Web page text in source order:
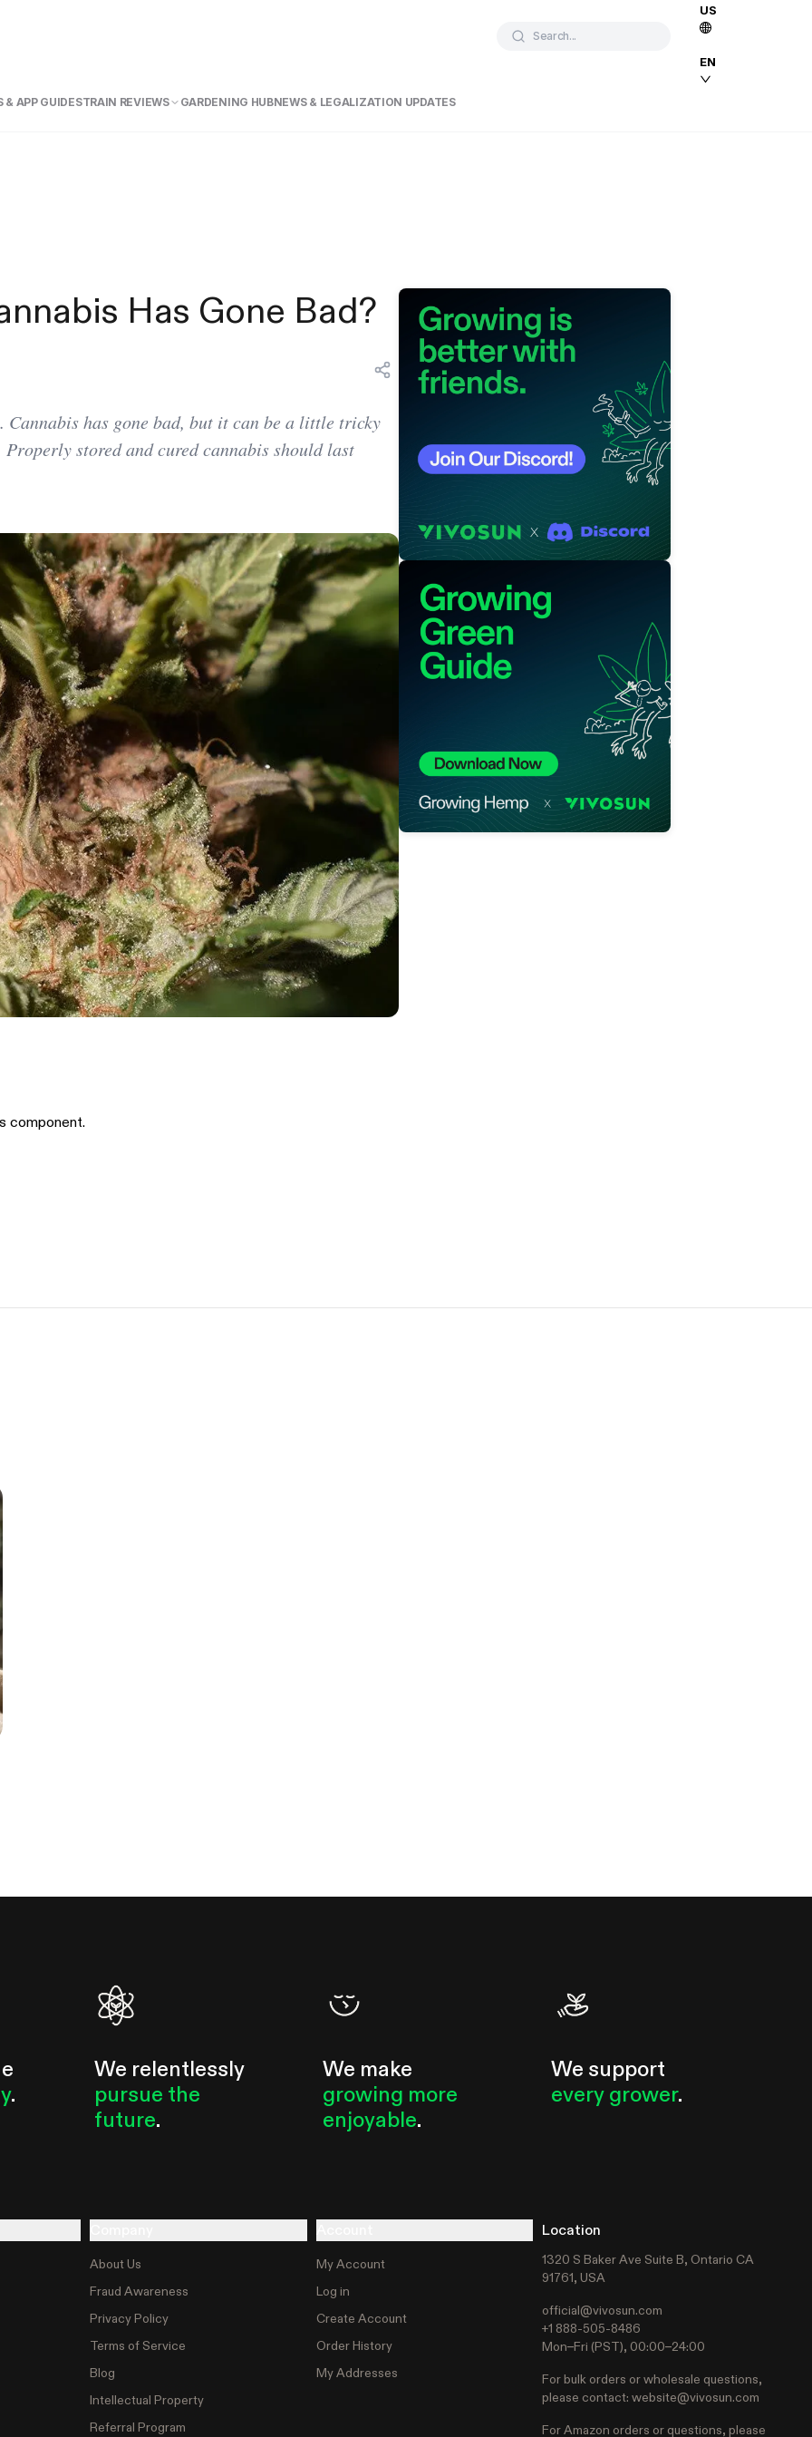
Search...
US
EN
& APP GUIDESTRAIN REVIEWS GARDENING HUBNEWS & LEGALIZATION UPDATES
Has Gone Bad?
has gone bad, but it can be a little tricky
stored and cured cannabis should last
component.
.
We relentlessly
pursue the
future.
We make
growing more
enjoyable.
We support
every grower.
About Us
Fraud Awareness
Privacy Policy
Terms of Service
Blog
Intellectual Property
Referral Program
My Account
Log in
Create Account
Order History
My Addresses
Location
1320 S Baker Ave Suite B, Ontario CA
91761, USA
official@vivosun.com
+1 888-505-8486
Mon–Fri (PST), 00:00–24:00
For bulk orders or wholesale questions,
please contact: website@vivosun.com
For Amazon orders or questions, please